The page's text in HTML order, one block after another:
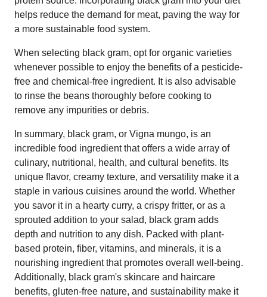
helps reduce the demand for meat, paving the way for
a more sustainable food system.
When selecting black gram, opt for organic varieties
whenever possible to enjoy the benefits of a pesticide-
free and chemical-free ingredient. It is also advisable
to rinse the beans thoroughly before cooking to
remove any impurities or debris.
In summary, black gram, or Vigna mungo, is an
incredible food ingredient that offers a wide array of
culinary, nutritional, health, and cultural benefits. Its
unique flavor, creamy texture, and versatility make it a
staple in various cuisines around the world. Whether
you savor it in a hearty curry, a crispy fritter, or as a
sprouted addition to your salad, black gram adds
depth and nutrition to any dish. Packed with plant-
based protein, fiber, vitamins, and minerals, it is a
nourishing ingredient that promotes overall well-being.
Additionally, black gram's skincare and haircare
benefits, gluten-free nature, and sustainability make it